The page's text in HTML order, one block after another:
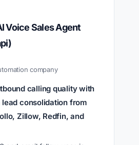
Voice Sales Agent
company
calling quality with
consolidation from
Zillow, Redfin, and